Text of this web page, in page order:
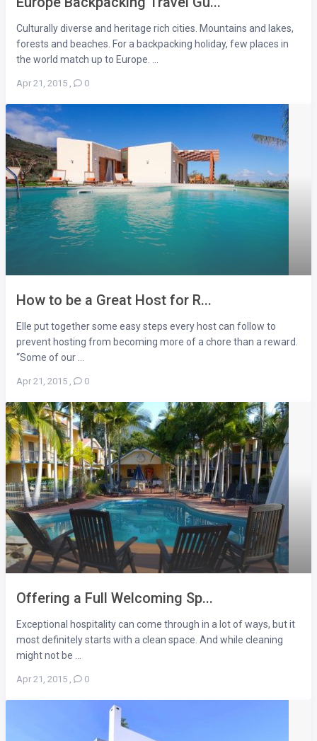
Culturally diverse and heritage rich cities. Mountains and lakes,
forests and beaches. For a backpacking holiday, few places in
the world match up to Europe. ...
Apr 21, 2015 , 0
How to be a Great Host for R...
Elle put together some easy steps every host can follow to
prevent hosting from becoming more of a chore than a reward.
“Some of our ...
Apr 21, 2015 , 0
Offering a Full Welcoming Sp...
Exceptional hospitality can come through in a lot of ways, but it
most definitely starts with a clean space. And while cleaning
might not be ...
Apr 21, 2015 , 0